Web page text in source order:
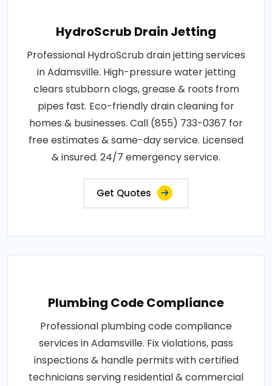
HydroScrub Drain Jetting
Professional HydroScrub drain jetting services
in Adamsville. High-pressure water jetting
clears stubborn clogs, grease & roots from
pipes fast. Eco-friendly drain cleaning for
homes & businesses. Call (855) 733-0367 for
free estimates & same-day service. Licensed
& insured. 24/7 emergency service.
Get Quotes
Plumbing Code Compliance
Professional plumbing code compliance
services in Adamsville. Fix violations, pass
inspections & handle permits with certified
technicians serving residential & commercial